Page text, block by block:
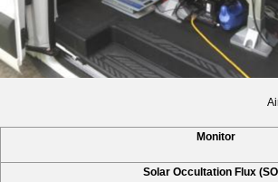
Monitor
Solar Occultation Flux